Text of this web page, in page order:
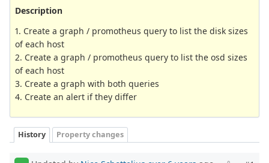
Description
1. Create a graph / promotheus query to list the disk sizes
of each host
2. Create a graph / promotheus query to list the osd sizes
of each host
3. Create a graph with both queries
4. Create an alert if they differ
History Property changes